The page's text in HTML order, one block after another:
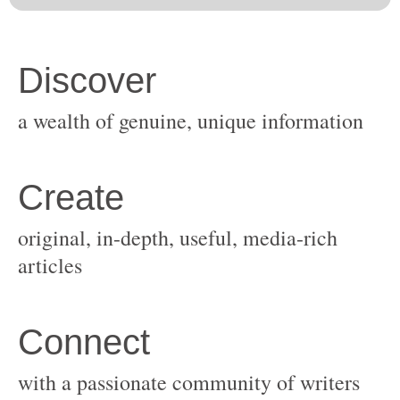
original, in-depth, useful, media-rich
with a passionate community of writers